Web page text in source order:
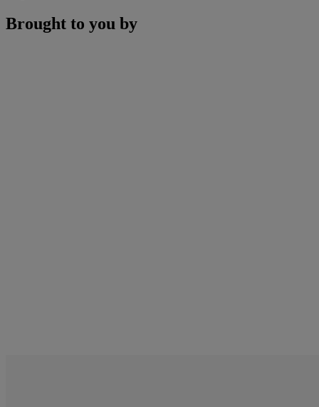
Brought to you by